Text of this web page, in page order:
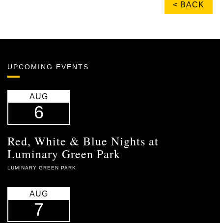
< BACK
UPCOMING EVENTS
AUG
6
Red, White & Blue Nights at
Luminary Green Park
LUMINARY GREEN PARK
AUG
7